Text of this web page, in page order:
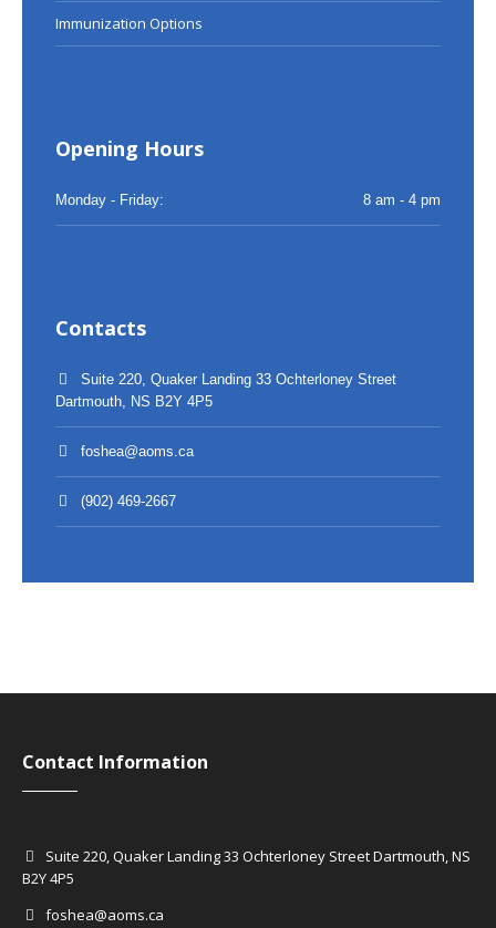
Immunization Options
Opening Hours
Monday - Friday: 8 am - 4 pm
Contacts
Suite 220, Quaker Landing 33 Ochterloney Street
Dartmouth, NS B2Y 4P5
foshea@aoms.ca
(902) 469-2667
Contact Information
Suite 220, Quaker Landing 33 Ochterloney Street Dartmouth, NS
B2Y 4P5
foshea@aoms.ca